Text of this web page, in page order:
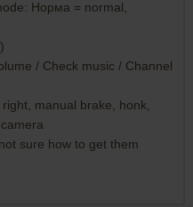
Норма = normal,
/ Check music / Channel
manual brake, honk,
sure how to get them